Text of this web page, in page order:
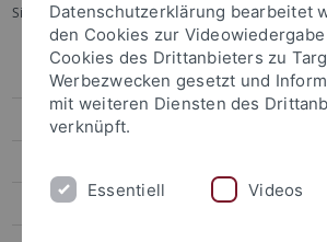
Sie sind hier: Startseite ... Forschung
MitarbeiterInnen
Forschung
Publikationen
Datenschutzerklärung bearbeitet
den Cookies zur
Cookies des Drittanbieters zu
Werbezwecken gesetzt und
mit weiteren Diensten des
verknüpft.
Essentiell Videos